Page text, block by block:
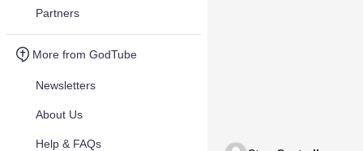
Partners
More from GodTube
Newsletters
About Us
Help & FAQs